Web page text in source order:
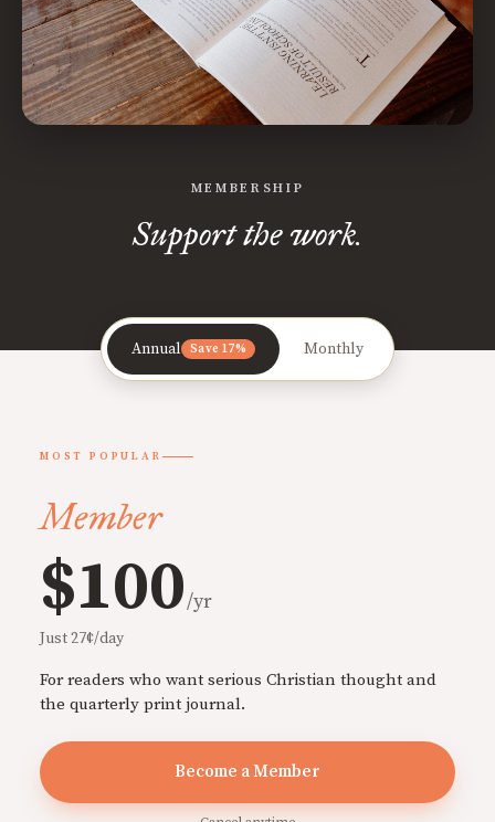
MEMBERSHIP
Support the work.
Annual Save 17% Monthly
MOST POPULAR
Member
$100/yr
Just 27¢/day
For readers who want serious Christian thought and
the quarterly print journal.
Become a Member